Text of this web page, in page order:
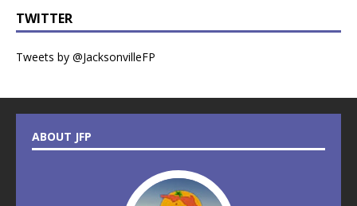
TWITTER
Tweets by @JacksonvilleFP
ABOUT JFP